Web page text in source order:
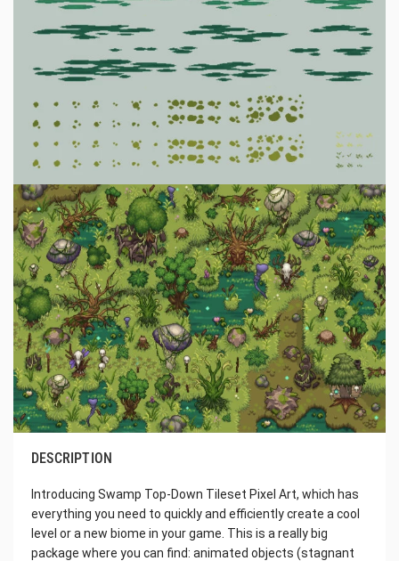
DESCRIPTION
Introducing Swamp Top-Down Tileset Pixel Art, which has
everything you need to quickly and efficiently create a cool
level or a new biome in your game. This is a really big
package where you can find: animated objects (stagnant